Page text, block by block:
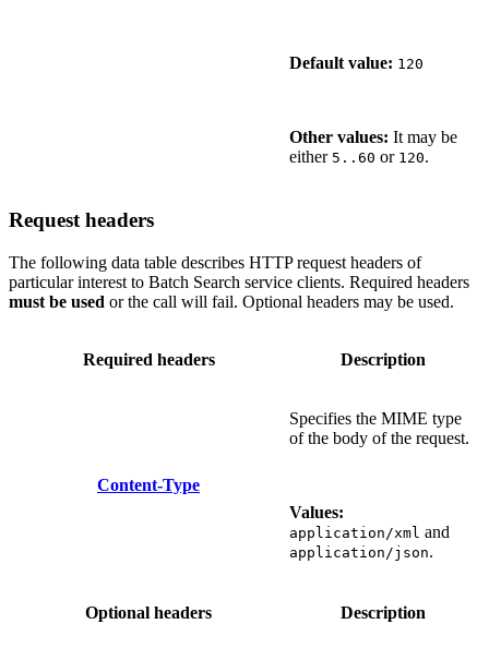
Default value: 120
Other values: It may be
either 5..60 or 120.
Request headers
The following data table describes HTTP request headers of
particular interest to Batch Search service clients. Required headers
must be used or the call will fail. Optional headers may be used.
Required headers Description
Content-Type
Specifies the MIME type
of the body of the request.
Values:
application/xml and
application/json.
Optional headers Description